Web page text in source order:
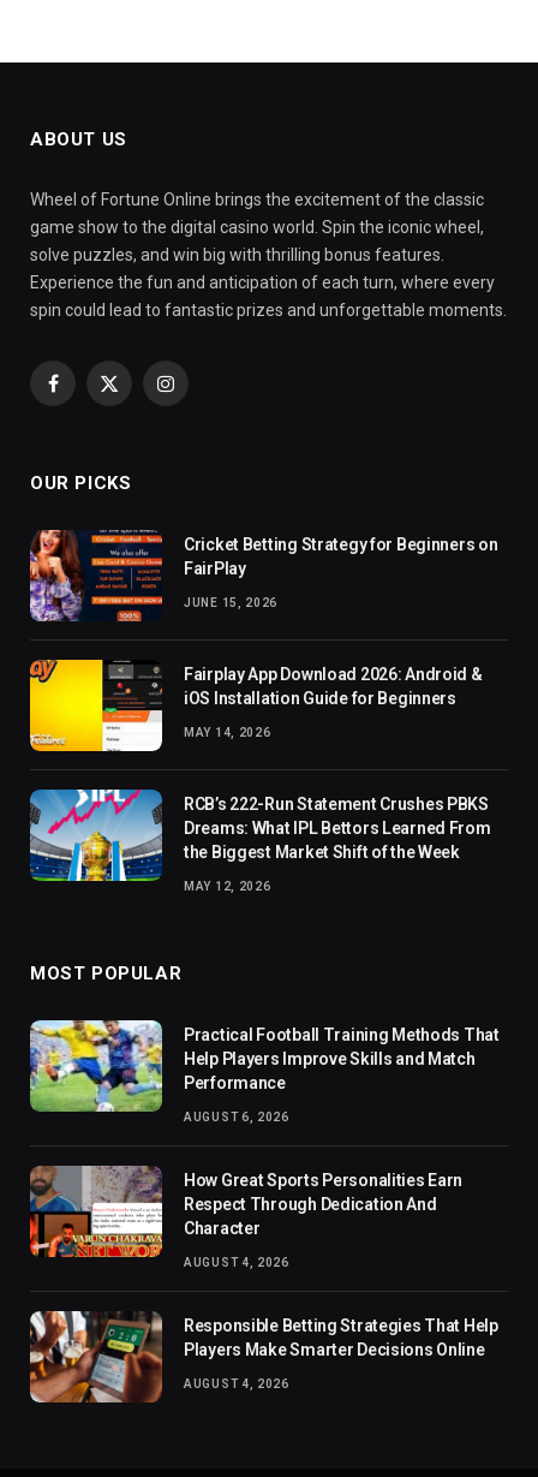
ABOUT US
Wheel of Fortune Online brings the excitement of the classic
game show to the digital casino world. Spin the iconic wheel,
solve puzzles, and win big with thrilling bonus features.
Experience the fun and anticipation of each turn, where every
spin could lead to fantastic prizes and unforgettable moments.
Facebook
X
Instagram
OUR PICKS
Cricket Betting Strategy for Beginners on
FairPlay
JUNE 15, 2026
Fairplay App Download 2026: Android &
iOS Installation Guide for Beginners
MAY 14, 2026
RCB’s 222-Run Statement Crushes PBKS
Dreams: What IPL Bettors Learned From
the Biggest Market Shift of the Week
MAY 12, 2026
MOST POPULAR
Practical Football Training Methods That
Help Players Improve Skills and Match
Performance
AUGUST 6, 2026
How Great Sports Personalities Earn
Respect Through Dedication And
Character
AUGUST 4, 2026
Responsible Betting Strategies That Help
Players Make Smarter Decisions Online
AUGUST 4, 2026